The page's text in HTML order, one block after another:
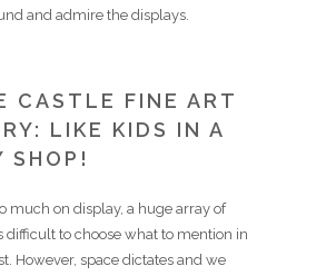
and admire the displays.
CASTLE FINE ART
LIKE KIDS IN A
SHOP!
much on display, a huge array of
difficult to choose what to mention in
However, space dictates and we